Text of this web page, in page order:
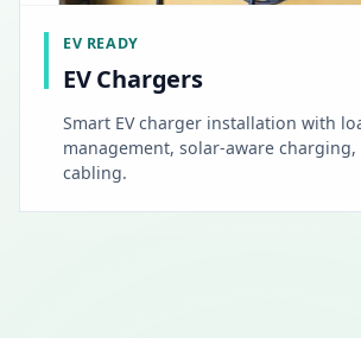
EV READY
EV Chargers
Smart EV charger installation with
management, solar-aware charging,
cabling.